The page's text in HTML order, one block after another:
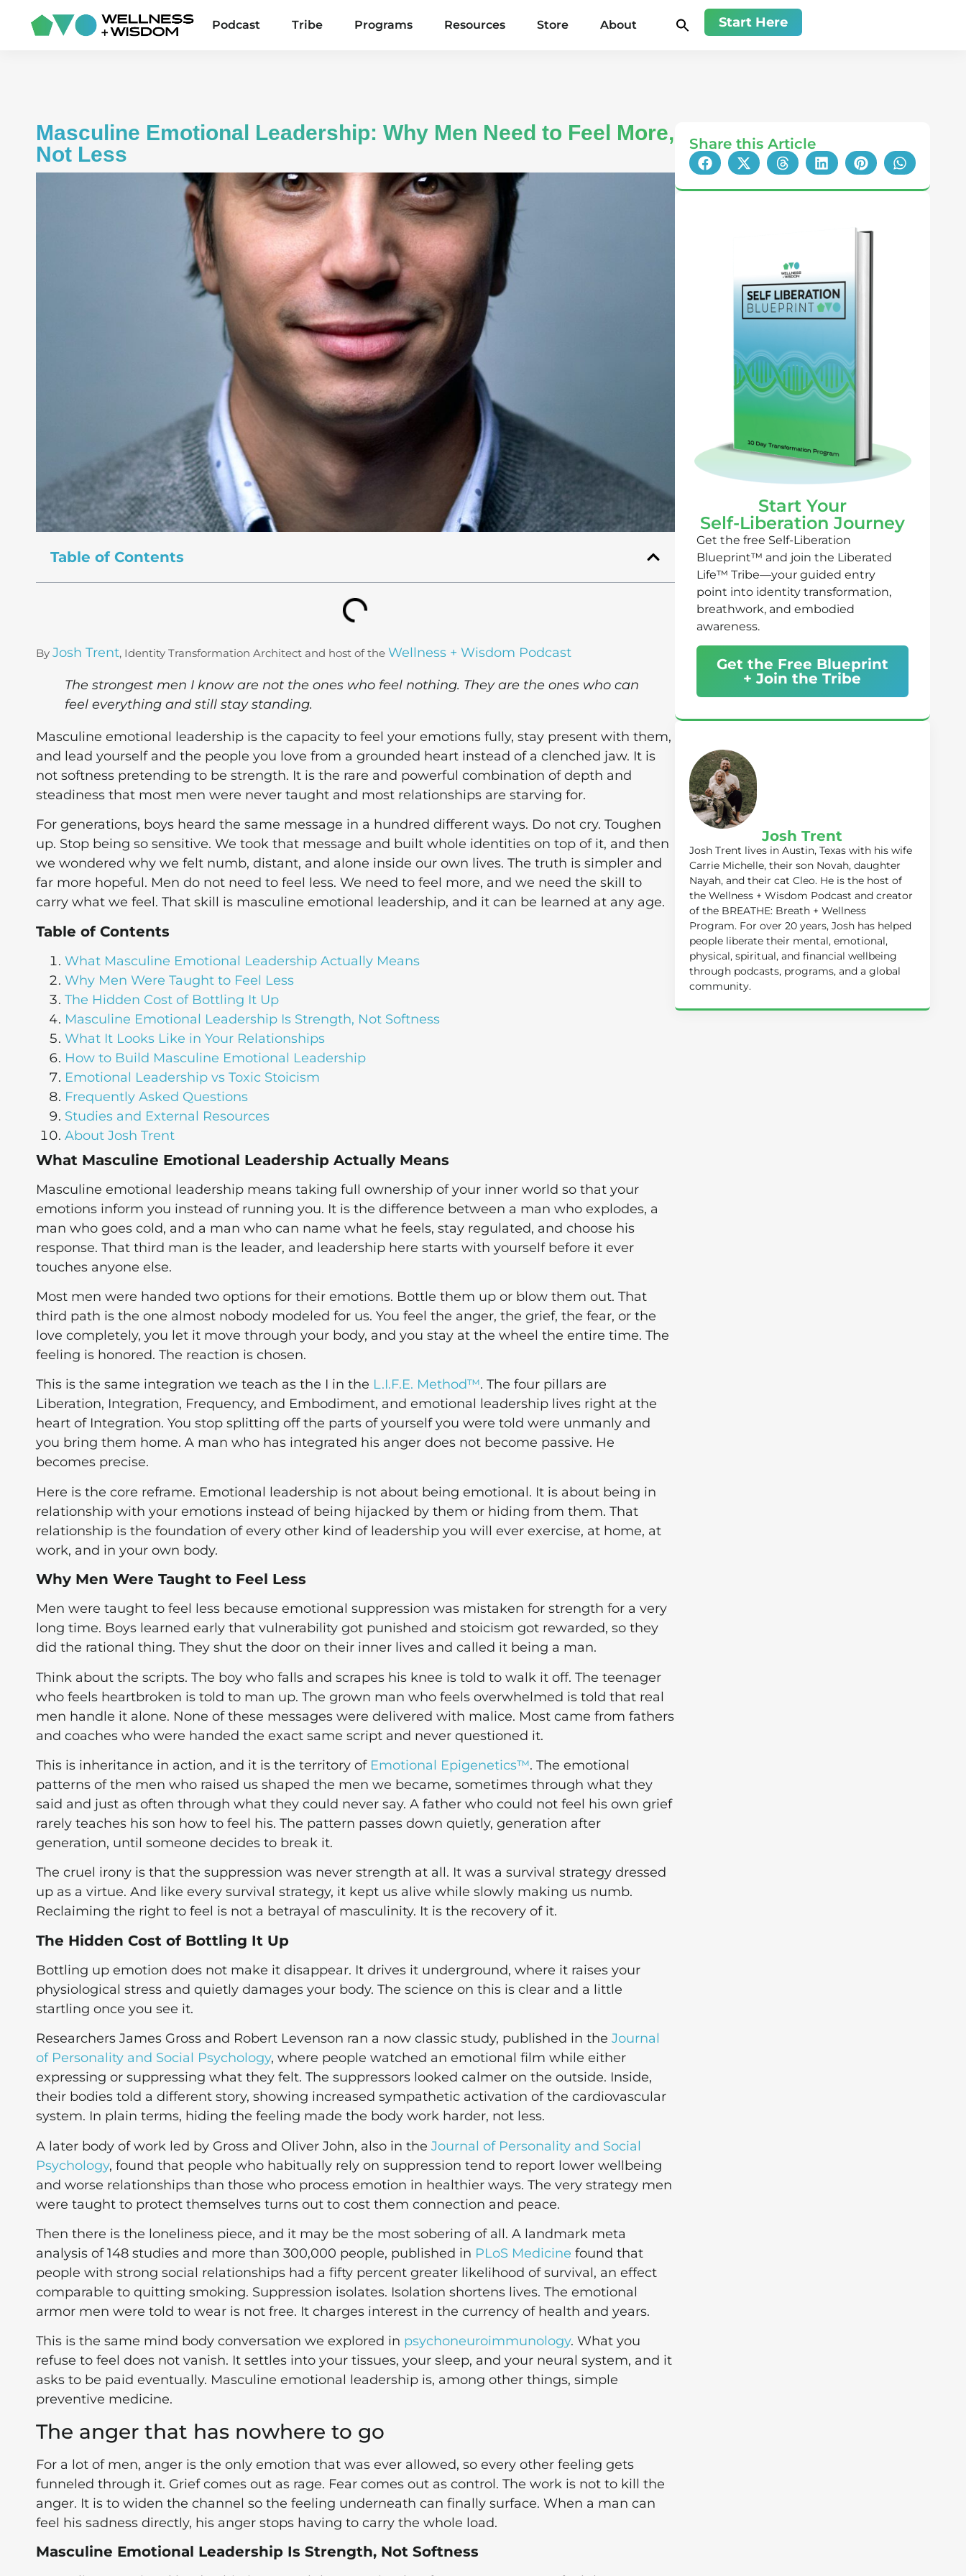
Podcast Tribe Programs Resources Store About Start Here
Masculine Emotional Leadership: Why Men Need to Feel More,
Not Less
Table of Contents
By Josh Trent, Identity Transformation Architect and host of the Wellness + Wisdom Podcast
The strongest men I know are not the ones who feel nothing. They are the ones who can
feel everything and still stay standing.
Masculine emotional leadership is the capacity to feel your emotions fully, stay present with them,
and lead yourself and the people you love from a grounded heart instead of a clenched jaw. It is
not softness pretending to be strength. It is the rare and powerful combination of depth and
steadiness that most men were never taught and most relationships are starving for.
For generations, boys heard the same message in a hundred different ways. Do not cry. Toughen
up. Stop being so sensitive. We took that message and built whole identities on top of it, and then
we wondered why we felt numb, distant, and alone inside our own lives. The truth is simpler and
far more hopeful. Men do not need to feel less. We need to feel more, and we need the skill to
carry what we feel. That skill is masculine emotional leadership, and it can be learned at any age.
Table of Contents
What Masculine Emotional Leadership Actually Means
Why Men Were Taught to Feel Less
The Hidden Cost of Bottling It Up
Masculine Emotional Leadership Is Strength, Not Softness
What It Looks Like in Your Relationships
How to Build Masculine Emotional Leadership
Emotional Leadership vs Toxic Stoicism
Frequently Asked Questions
Studies and External Resources
About Josh Trent
What Masculine Emotional Leadership Actually Means
Masculine emotional leadership means taking full ownership of your inner world so that your
emotions inform you instead of running you. It is the difference between a man who explodes, a
man who goes cold, and a man who can name what he feels, stay regulated, and choose his
response. That third man is the leader, and leadership here starts with yourself before it ever
touches anyone else.
Most men were handed two options for their emotions. Bottle them up or blow them out. That
third path is the one almost nobody modeled for us. You feel the anger, the grief, the fear, or the
love completely, you let it move through your body, and you stay at the wheel the entire time. The
feeling is honored. The reaction is chosen.
This is the same integration we teach as the I in the L.I.F.E. Method™. The four pillars are
Liberation, Integration, Frequency, and Embodiment, and emotional leadership lives right at the
heart of Integration. You stop splitting off the parts of yourself you were told were unmanly and
you bring them home. A man who has integrated his anger does not become passive. He
becomes precise.
Here is the core reframe. Emotional leadership is not about being emotional. It is about being in
relationship with your emotions instead of being hijacked by them or hiding from them. That
relationship is the foundation of every other kind of leadership you will ever exercise, at home, at
work, and in your own body.
Why Men Were Taught to Feel Less
Men were taught to feel less because emotional suppression was mistaken for strength for a very
long time. Boys learned early that vulnerability got punished and stoicism got rewarded, so they
did the rational thing. They shut the door on their inner lives and called it being a man.
Think about the scripts. The boy who falls and scrapes his knee is told to walk it off. The teenager
who feels heartbroken is told to man up. The grown man who feels overwhelmed is told that real
men handle it alone. None of these messages were delivered with malice. Most came from fathers
and coaches who were handed the exact same script and never questioned it.
This is inheritance in action, and it is the territory of Emotional Epigenetics™. The emotional
patterns of the men who raised us shaped the men we became, sometimes through what they
said and just as often through what they could never say. A father who could not feel his own grief
rarely teaches his son how to feel his. The pattern passes down quietly, generation after
generation, until someone decides to break it.
The cruel irony is that the suppression was never strength at all. It was a survival strategy dressed
up as a virtue. And like every survival strategy, it kept us alive while slowly making us numb.
Reclaiming the right to feel is not a betrayal of masculinity. It is the recovery of it.
The Hidden Cost of Bottling It Up
Bottling up emotion does not make it disappear. It drives it underground, where it raises your
physiological stress and quietly damages your body. The science on this is clear and a little
startling once you see it.
Researchers James Gross and Robert Levenson ran a now classic study, published in the Journal
of Personality and Social Psychology, where people watched an emotional film while either
expressing or suppressing what they felt. The suppressors looked calmer on the outside. Inside,
their bodies told a different story, showing increased sympathetic activation of the cardiovascular
system. In plain terms, hiding the feeling made the body work harder, not less.
A later body of work led by Gross and Oliver John, also in the Journal of Personality and Social
Psychology, found that people who habitually rely on suppression tend to report lower wellbeing
and worse relationships than those who process emotion in healthier ways. The very strategy men
were taught to protect themselves turns out to cost them connection and peace.
Then there is the loneliness piece, and it may be the most sobering of all. A landmark meta
analysis of 148 studies and more than 300,000 people, published in PLoS Medicine found that
people with strong social relationships had a fifty percent greater likelihood of survival, an effect
comparable to quitting smoking. Suppression isolates. Isolation shortens lives. The emotional
armor men were told to wear is not free. It charges interest in the currency of health and years.
This is the same mind body conversation we explored in psychoneuroimmunology. What you
refuse to feel does not vanish. It settles into your tissues, your sleep, and your neural system, and it
asks to be paid eventually. Masculine emotional leadership is, among other things, simple
preventive medicine.
The anger that has nowhere to go
For a lot of men, anger is the only emotion that was ever allowed, so every other feeling gets
funneled through it. Grief comes out as rage. Fear comes out as control. The work is not to kill the
anger. It is to widen the channel so the feeling underneath can finally surface. When a man can
feel his sadness directly, his anger stops having to carry the whole load.
Masculine Emotional Leadership Is Strength, Not Softness
Share this Article
Start Your
Self-Liberation Journey
Get the free Self-Liberation
Blueprint™ and join the Liberated
Life™ Tribe—your guided entry
point into identity transformation,
breathwork, and embodied
awareness.
Get the Free Blueprint
+ Join the Tribe
Josh Trent
Josh Trent lives in Austin, Texas with his wife
Carrie Michelle, their son Novah, daughter
Nayah, and their cat Cleo. He is the host of
the Wellness + Wisdom Podcast and creator
of the BREATHE: Breath + Wellness
Program. For over 20 years, Josh has helped
people liberate their mental, emotional,
physical, spiritual, and financial wellbeing
through podcasts, programs, and a global
community.